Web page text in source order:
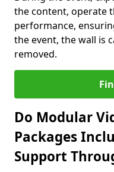
the content, operate
performance,
the event, the wall is
removed.
Do Modular
Packages
Support